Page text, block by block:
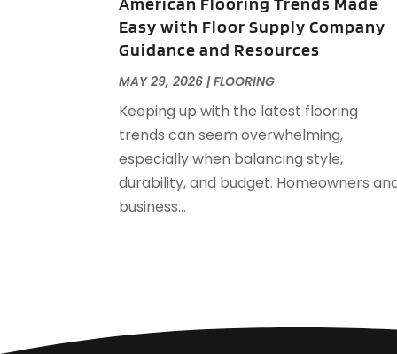
Easy with Floor Supply Company
Guidance and Resources
MAY 29, 2026 |FLOORING
Keeping up with the latest flooring
trends can seem overwhelming,
especially when balancing style,
durability, and budget. Homeowners
business...